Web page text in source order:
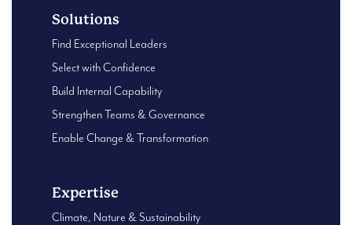
Solutions
Find Exceptional Leaders
Select with Confidence
Build Internal Capability
Strengthen Teams & Governance
Enable Change & Transformation
Expertise
Climate, Nature & Sustainability